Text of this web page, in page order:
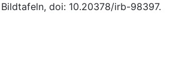
doi: 10.20378/irb-98397.